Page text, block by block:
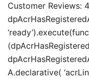
Customer Reviews:
A.declarative(